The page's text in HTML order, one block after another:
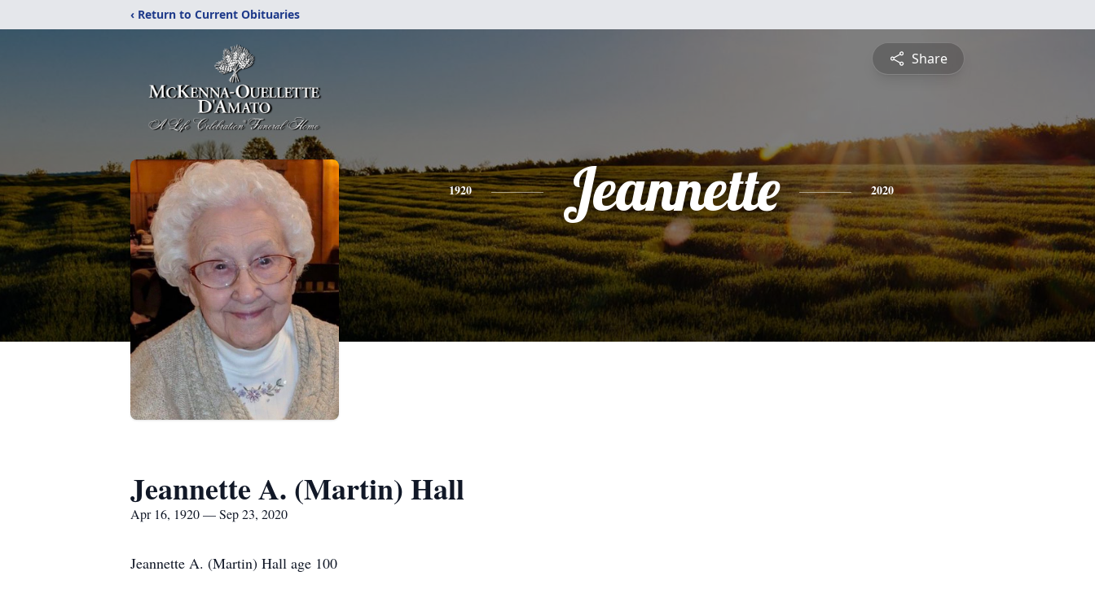
‹ Return to Current Obituaries
Share
1920 Jeannette 2020
Jeannette A. (Martin) Hall
Apr 16, 1920 — Sep 23, 2020
Jeannette A. (Martin) Hall age 100